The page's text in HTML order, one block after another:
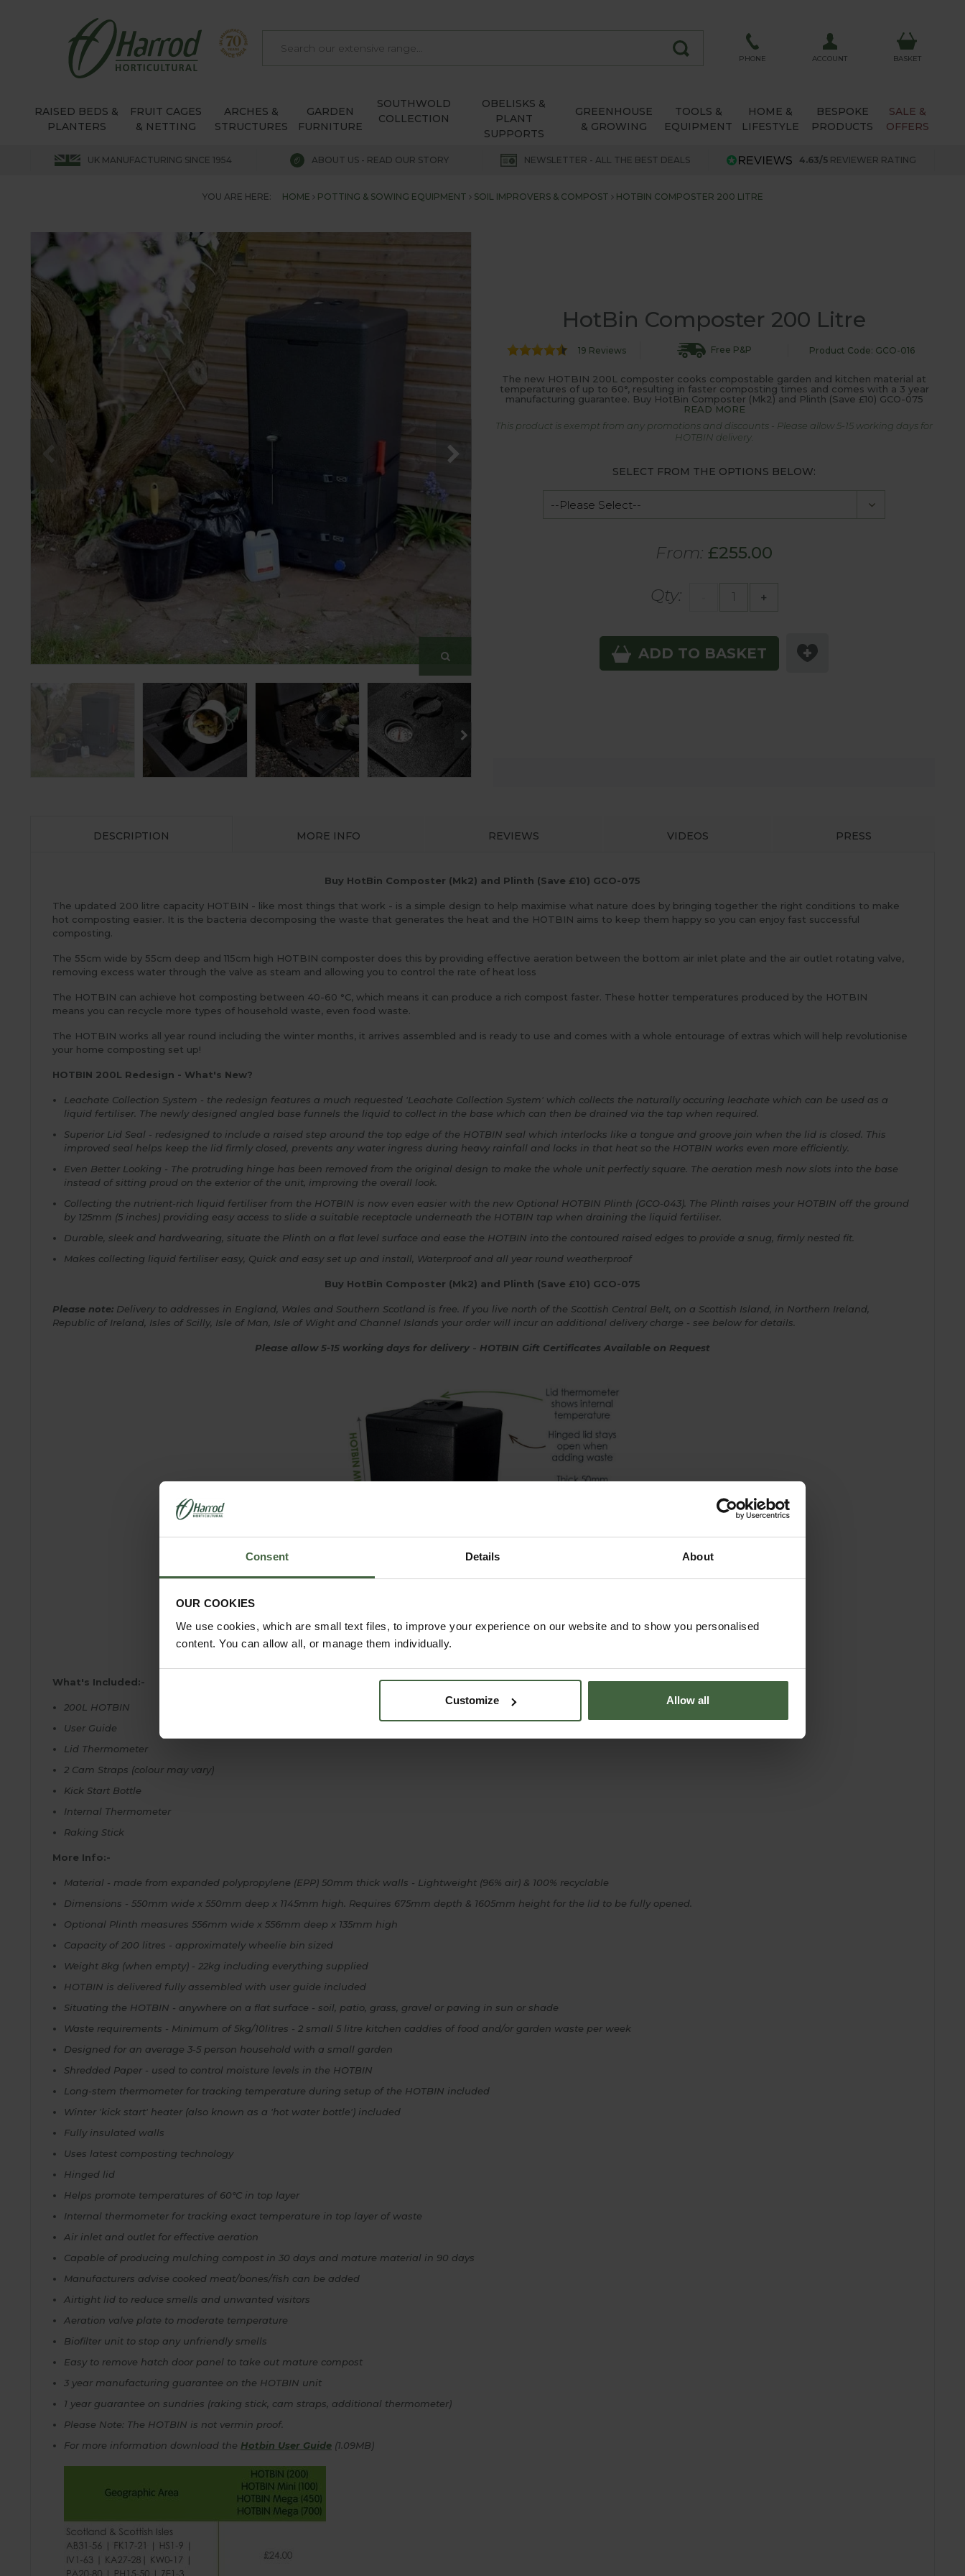
Consent Details About
OUR COOKIES
We use cookies, which are small text files, to improve your experience on our website and to show you personalised
content. You can allow all, or manage them individually.
Customize Allow all
PHONE ACCOUNT BASKET
RAISED BEDS &
PLANTERS
FRUIT CAGES
& NETTING
ARCHES &
STRUCTURES
GARDEN
FURNITURE
SOUTHWOLD
COLLECTION
OBELISKS &
PLANT
SUPPORTS
GREENHOUSE
& GROWING
TOOLS &
EQUIPMENT
HOME &
LIFESTYLE
BESPOKE
PRODUCTS
SALE &
OFFERS
UK MANUFACTURING SINCE 1954 ABOUT US - READ OUR STORY NEWSLETTER - ALL THE BEST DEALS 4.63/5 REVIEWER RATING
YOU ARE HERE: HOME POTTING & SOWING EQUIPMENT SOIL IMPROVERS & COMPOST HOTBIN COMPOSTER 200 LITRE
HotBin Composter 200 Litre
19 Reviews Free P&P Product Code: GCO-016
The new HOTBIN 200L composter cooks compostable garden and kitchen material at
temperatures of up to 60°, resulting in faster composting times and comes with a 3 year
manufacturing guarantee. Buy HotBin Composter (Mk2) and Plinth (Save £10) GCO-075
READ MORE
This product is exempt from any promotions and discounts - Please allow 5-15 working days for
HOTBIN delivery.
SELECT FROM THE OPTIONS BELOW:
From: £255.00
Qty: +
ADD TO BASKET
DESCRIPTION MORE INFO REVIEWS VIDEOS PRESS
Buy HotBin Composter (Mk2) and Plinth (Save £10) GCO-075
The updated 200 litre capacity HOTBIN - like most things that work - is a simple design to help maximise what nature does by bringing together the right conditions to make
hot composting easier. It is the bacteria decomposing the waste that generates the heat and the HOTBIN aims to keep them happy so you can enjoy fast successful
composting.
The 55cm wide by 55cm deep and 115cm high HOTBIN composter does this by providing effective aeration between the bottom air inlet plate and the air outlet rotating valve,
removing excess water through the valve as steam and allowing you to control the rate of heat loss
The HOTBIN can achieve hot composting between 40-60 °C, which means it can produce a rich compost faster. These hotter temperatures produced by the HOTBIN
means you can recycle more types of household waste, even food waste.
The HOTBIN works all year round including the winter months, it arrives assembled and is ready to use and comes with a whole entourage of extras which will help revolutionise
your home composting set up!
HOTBIN 200L Redesign - What's New?
Leachate Collection System - the redesign features a much requested 'Leachate Collection System' which collects the naturally occuring leachate which can be used as a
liquid fertiliser. The newly designed angled base funnels the liquid to collect in the base which can then be drained via the tap when required.
Superior Lid Seal - redesigned to include a raised step around the top edge of the HOTBIN seal which interlocks like a tongue and groove join when the lid is closed. This
improved seal helps keep the lid firmly closed, prevents any water ingress during heavy rainfall and locks in that heat so the HOTBIN works even more efficiently.
Even Better Looking - The protruding hinge has been removed from the original design to make the whole unit perfectly square. The aeration mesh now slots into the base
instead of sitting proud on the exterior of the unit, improving the overall look.
Collecting the nutrient-rich liquid fertiliser from the HOTBIN is now even easier with the new Optional HOTBIN Plinth (GCO-043). The Plinth raises your HOTBIN off the ground
by 125mm (5 inches) providing easy access to slide a suitable receptacle underneath the HOTBIN tap when draining the liquid fertiliser.
Durable, sleek and hardwearing, situate the Plinth on a flat level surface and ease the HOTBIN into the contoured raised edges to provide a snug, firmly nested fit.
Makes collecting liquid fertiliser easy, Quick and easy set up and install, Waterproof and all year round weatherproof
Buy HotBin Composter (Mk2) and Plinth (Save £10) GCO-075
Please note: Delivery to addresses in England, Wales and Southern Scotland is free. If you live north of the Scottish Central Belt, on a Scottish Island, in Northern Ireland,
Republic of Ireland, Isles of Scilly, Isle of Man, Isle of Wight and Channel Islands your order will incur an additional delivery charge - see below for details.
Please allow 5-15 working days for delivery - HOTBIN Gift Certificates Available on Request
What's Included:-
200L HOTBIN
User Guide
Lid Thermometer
2 Cam Straps (colour may vary)
Kick Start Bottle
Internal Thermometer
Raking Stick
More Info:-
Material - made from expanded polypropylene (EPP) 50mm thick walls - Lightweight (96% air) & 100% recyclable
Dimensions - 550mm wide x 550mm deep x 1145mm high. Requires 675mm depth & 1605mm height for the lid to be fully opened.
Optional Plinth measures 556mm wide x 556mm deep x 135mm high
Capacity of 200 litres - approximately wheelie bin sized
Weight 8kg (when empty) - 22kg including everything supplied
HOTBIN is delivered fully assembled with user guide included
Situating the HOTBIN - anywhere on a flat surface - soil, patio, grass, gravel or paving in sun or shade
Waste requirements - Minimum of 5kg/10litres - 2 small 5 litre kitchen caddies of food and/or garden waste per week
Designed for an average 3-5 person household with a small garden
Shredded Paper - used to control moisture levels in the HOTBIN
Long-stem thermometer for tracking temperature during setup of the HOTBIN included
Winter 'kick start' heater (also known as a 'hot water bottle') included
Fully insulated walls
Uses latest composting technology
Hinged lid
Helps promote temperatures of 60°C in top layer
Internal thermometer for tracking exact temperature in top layer of waste
Air inlet and outlet for effective aeration
Capable of producing mulching compost in 30 days and mature material in 90 days
Manufacturers advise cooked meat/bones/fish can be added
Airtight lid to reduce smells and unwanted visitors
Aeration valve plate to moderate temperature
Biofilter unit to stop any unfriendly smells
Easy to remove hatch door panel to take out mature compost
3 year manufacturing guarantee on the HOTBIN unit
1 year guarantee on sundries (raking stick, cam straps, additional thermometer)
Please Note: The HOTBIN is not vermin proof.
For more information download the Hotbin User Guide (1.09MB)